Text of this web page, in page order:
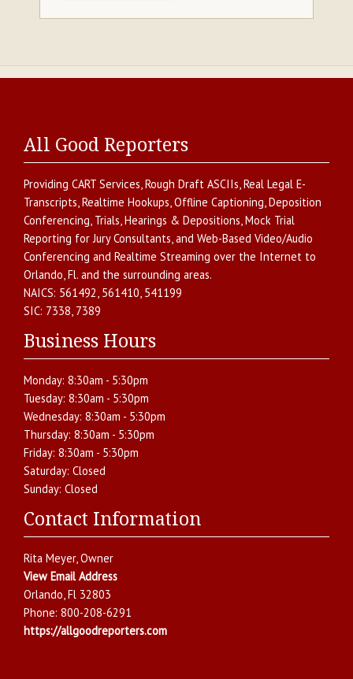
All Good Reporters
Providing CART Services Rough Draft ASCIIs Real Legal E-
Transcripts Realtime Hookups Offline Captioning Deposition
Conferencing Trials, Hearings & Depositions Mock Trial
Reporting for Jury Consultants , and Web-Based Video/Audio
Conferencing and Realtime Streaming over the Internet to
Orlando Fl. and the surrounding areas.
NAICS: 561492, 561410, 541199
SIC: 7338, 7389
Business Hours
Monday: 8:30am - 5:30pm
Tuesday: 8:30am - 5:30pm
Wednesday: 8:30am - 5:30pm
Thursday: 8:30am - 5:30pm
Friday: 8:30am - 5:30pm
Saturday: Closed
Sunday: Closed
Contact Information
Rita Meyer, Owner
View Email Address
Orlando Fl 32803
Phone: 800-208-6291
https://allgoodreporters.com